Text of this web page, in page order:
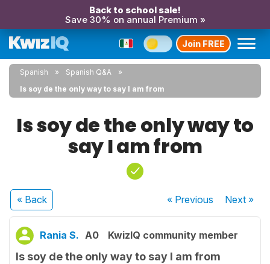
Back to school sale!
Save 30% on annual Premium »
Join FREE
Spanish
Spanish Q&A
Is soy de the only way to say I am from
Is soy de the only way to
say I am from
« Back « Previous Next»
Rania S. A0 KwizIQ community member
Is soy de the only way to say I am from